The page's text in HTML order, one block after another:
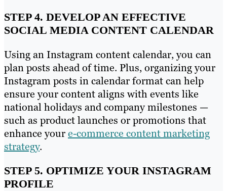
STEP 4. DEVELOP AN EFFECTIVE
SOCIAL MEDIA CONTENT CALENDAR
Using an Instagram content calendar, you can
plan posts ahead of time. Plus, organizing your
Instagram posts in calendar format can help
ensure your content aligns with events like
national holidays and company milestones —
such as product launches or promotions that
enhance youre-commerce content marketing
strategy.
STEP 5. OPTIMIZE YOUR INSTAGRAM
PROFILE